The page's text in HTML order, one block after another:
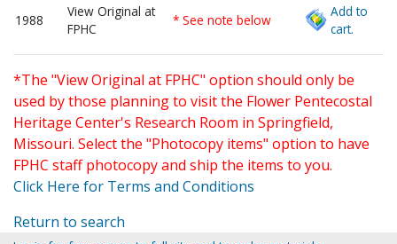
1988
View Original at
FPHC
* See note below
Add to
cart.
*The "View Original at FPHC" option should only be
used by those planning to visit the Flower Pentecostal
Heritage Center's Research Room in Springfield,
Missouri. Select the "Photocopy items" option to have
FPHC staff photocopy and ship the items to you.
Click Here for Terms and Conditions
Return to search